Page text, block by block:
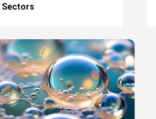
Sectors